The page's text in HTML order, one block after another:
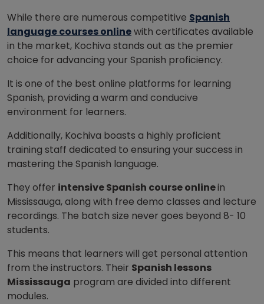
While there are numerous competitive Spanish
language courses onlinewith certificates available
in the market, Kochiva stands out as the premier
choice for advancing your Spanish proficiency.
It is one of the best online platforms for learning
Spanish, providing a warm and conducive
environment for learners.
Additionally, Kochiva boasts a highly proficient
training staff dedicated to ensuring your success in
mastering the Spanish language.
They offer intensive Spanish course onlinein
Mississauga, along with free demo classes and lecture
recordings. The batch size never goes beyond 8- 10
students.
This means that learners will get personal attention
from the instructors. Their Spanish lessons
Mississauga program are divided into different
modules.